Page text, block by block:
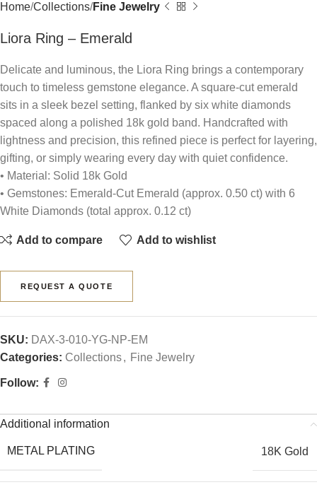
Home Collections Fine Jewelry
Liora Ring – Emerald
Delicate and luminous, the Liora Ring brings a contemporary
touch to timeless gemstone elegance. A square-cut emerald
sits in a sleek bezel setting, flanked by six white diamonds
spaced along a polished 18k gold band. Handcrafted with
lightness and precision, this refined piece is perfect for layering,
gifting, or simply wearing every day with quiet confidence.
• Material: Solid 18k Gold
• Gemstones: Emerald-Cut Emerald (approx. 0.50 ct) with 6
White Diamonds (total approx. 0.12 ct)
Add to compare Add to wishlist
REQUEST A QUOTE
SKU: DAX-3-010-YG-NP-EM
Categories: Collections, Fine Jewelry
Follow:
Additional information
METAL PLATING 18K Gold